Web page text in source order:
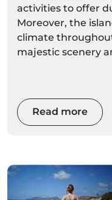
activities to offer
Moreover, the
climate
majestic scenery
Read more